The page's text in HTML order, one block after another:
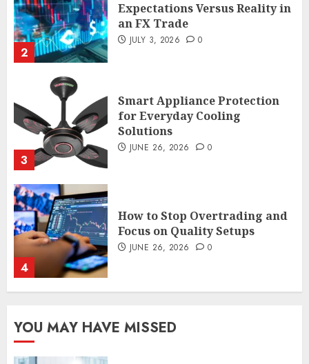
2
Expectations Versus Reality in
an FX Trade
JULY 3, 2026 0
3
Smart Appliance Protection
for Everyday Cooling
Solutions
JUNE 26, 2026 0
4
How to Stop Overtrading and
Focus on Quality Setups
JUNE 26, 2026 0
Case Study in a Mexican
YOU MAY HAVE MISSED